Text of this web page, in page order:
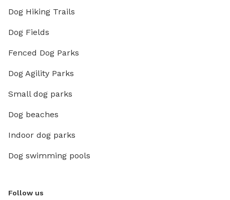
Dog Hiking Trails
Dog Fields
Fenced Dog Parks
Dog Agility Parks
Small dog parks
Dog beaches
Indoor dog parks
Dog swimming pools
Follow us